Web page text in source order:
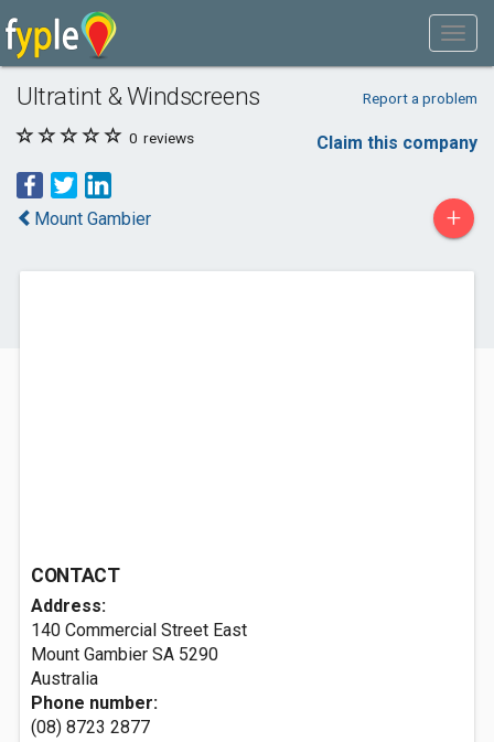
Ultratint & Windscreens Report a problem
0 reviews Claim this company
Mount Gambier +
CONTACT
Address:
140 Commercial Street East
Mount Gambier SA 5290
Australia
Phone number:
(08) 8723 2877